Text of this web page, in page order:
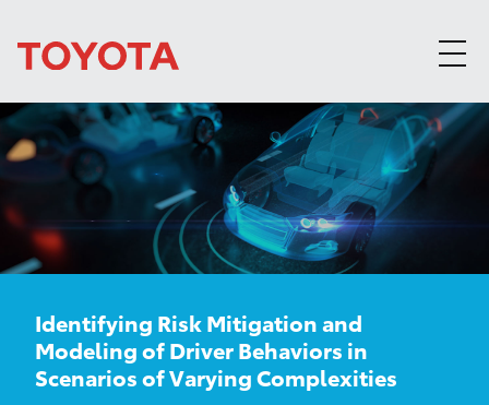
Identifying Risk Mitigation and
Modeling of Driver Behaviors in
Scenarios of Varying Complexities